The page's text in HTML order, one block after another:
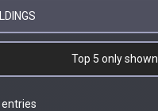
Top 5 only
entries